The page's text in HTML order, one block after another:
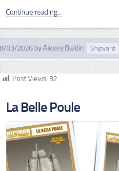
Continue reading...
03/2026 byAlexey Baldin Shipyard
Post Views: 32
La Belle Poule